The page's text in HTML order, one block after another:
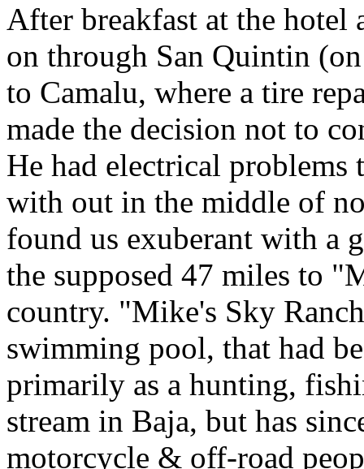
After breakfast at the hotel
on through San Quintin
to Camalu, where a tire
made the decision not to
He had electrical problems
with out in the middle of
found us exuberant with a
the supposed 47 miles to
country. "Mike's Sky
swimming pool, that had
primarily as a hunting,
stream in Baja, but has
motorcycle & off-road